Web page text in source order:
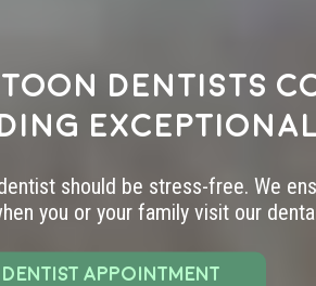
dentists
should be stress-free. We
you or your family visit our
APPOINTMENT